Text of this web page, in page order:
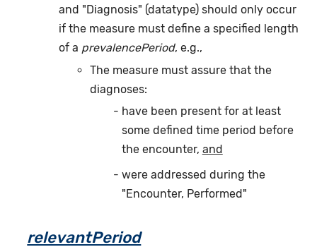
and "Diagnosis" (datatype) should only occur
if the measure must define a specified length
of a prevalencePeriod, e.g.,
The measure must assure that the
diagnoses:
have been present for at least
some defined time period before
the encounter, and
were addressed during the
"Encounter, Performed"
relevantPeriod